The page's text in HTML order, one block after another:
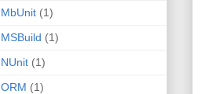
MbUnit (1)
MSBuild (1)
NUnit (1)
ORM (1)